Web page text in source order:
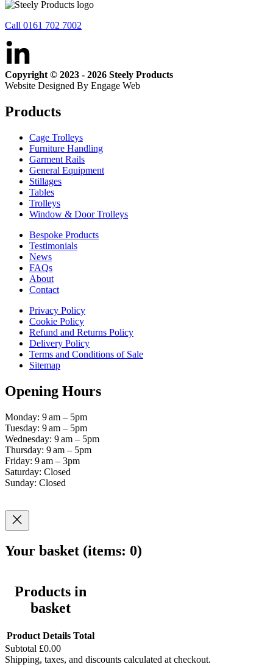
Call 0161 702 7002
Copyright © 2023 - 2026 Steely Products
Website Designed By Engage Web
Products
Cage Trolleys
Furniture Handling
Garment Rails
General Equipment
Stillages
Tables
Trolleys
Window & Door Trolleys
Bespoke Products
Testimonials
News
FAQs
About
Contact
Privacy Policy
Cookie Policy
Refund and Returns Policy
Delivery Policy
Terms and Conditions of Sale
Sitemap
Opening Hours
Monday: 9 am – 5pm
Tuesday: 9 am – 5pm
Wednesday: 9 am – 5pm
Thursday: 9 am – 5pm
Friday: 9 am – 3pm
Saturday: Closed
Sunday: Closed
Your basket (items: 0)
Products in
basket
Product Details Total
Subtotal £0.00
Shipping, taxes, and discounts calculated at checkout.